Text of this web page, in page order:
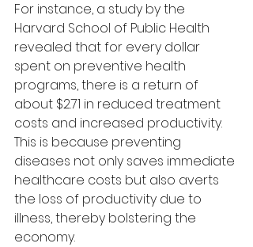
For instance, a study by the
Harvard School of Public Health
revealed that for every dollar
spent on preventive health
programs, there is a return of
about $2.71 in reduced treatment
costs and increased productivity.
This is because preventing
diseases not only saves immediate
healthcare costs but also averts
the loss of productivity due to
illness, thereby bolstering the
economy.